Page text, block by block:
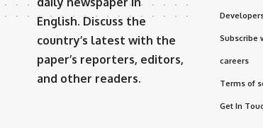
English. Discuss the
country’s latest with the
paper’s reporters, editors,
and other readers.
Subscribe
careers
Terms of
Get In